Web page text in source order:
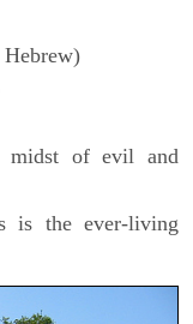
midst of evil and
is the ever-living